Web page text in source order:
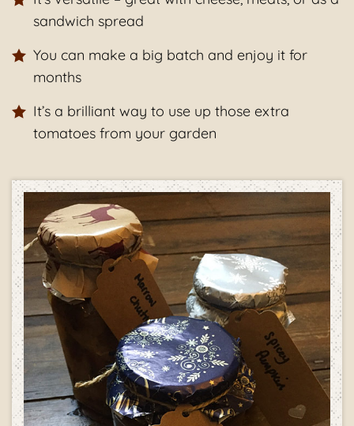
sandwich spread
You can make a big batch and enjoy it for
months
It’s a brilliant way to use up those extra
tomatoes from your garden